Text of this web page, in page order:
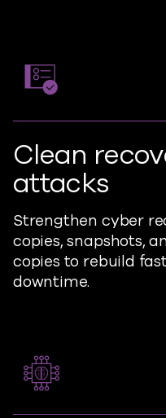
Clean
attacks
Strengthen cyber
copies, snapshots,
copies to rebuild
downtime.